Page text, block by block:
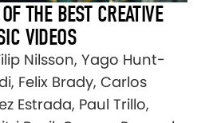
THE BEST CREATIVE
VIDEOS
Nilsson, Yago Hunt-
Felix Brady, Carlos
Estrada, Paul Trillo,